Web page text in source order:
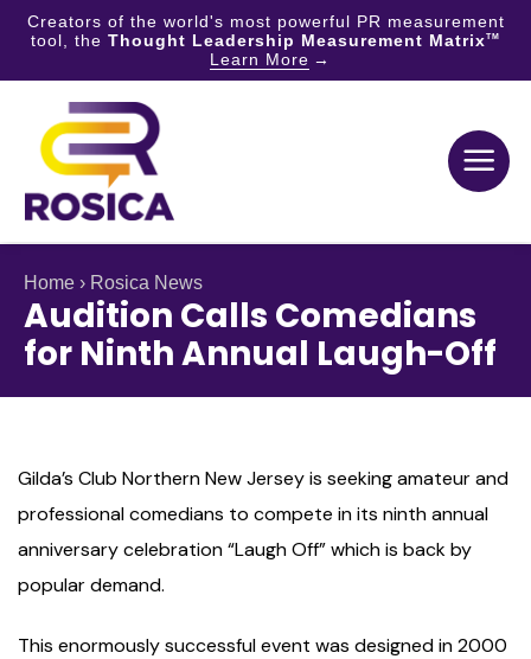
Creators of the world's most powerful PR measurement
tool, the Thought Leadership Measurement MatrixTM
Learn More
content
Home › Rosica News
Audition Calls Comedians
for Ninth Annual Laugh-Off
Gilda’s Club Northern New Jersey is seeking amateur and
professional comedians to compete in its ninth annual
anniversary celebration “Laugh Off” which is back by
popular demand.
This enormously successful event was designed in 2000